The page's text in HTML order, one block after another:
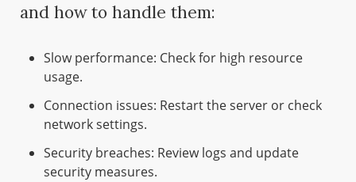
and how to handle them:
Slow performance: Check for high resource
usage.
Connection issues: Restart the server or check
network settings.
Security breaches: Review logs and update
security measures.